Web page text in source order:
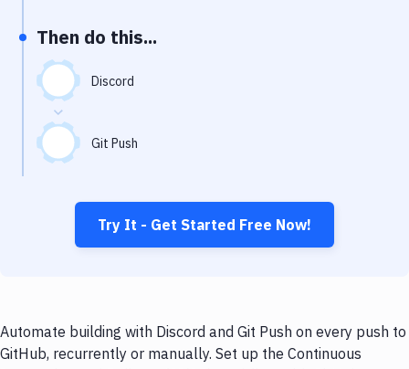
Virtual Machine
Then do this...
Discord
Git Push
Try It - Get Started Free Now!
Automate building with Discord and Git Push on every push to
GitHub, recurrently or manually. Set up the Continuous